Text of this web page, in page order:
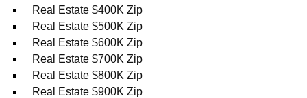
Real Estate $400K Zip
Real Estate $500K Zip
Real Estate $600K Zip
Real Estate $700K Zip
Real Estate $800K Zip
Real Estate $900K Zip